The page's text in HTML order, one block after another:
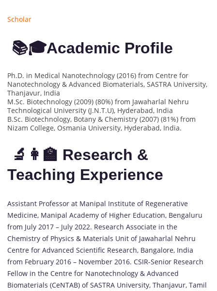
Scholar
📚🎓Academic Profile
Ph.D. in Medical Nanotechnology (2016) from Centre for
Nanotechnology & Advanced Biomaterials, SASTRA University,
Thanjavur, India
M.Sc. Biotechnology (2009) (80%) from Jawaharlal Nehru
Technological University (J.N.T.U), Hyderabad, India
B.Sc. Biotechnology, Botany & Chemistry (2007) (81%) from
Nizam College, Osmania University, Hyderabad, India.
🔬👩‍🏫 Research &
Teaching Experience
Assistant Professor at Manipal Institute of Regenerative
Medicine, Manipal Academy of Higher Education, Bengaluru
from July 2017 – July 2022. Research Associate in the
Chemistry of Physics & Materials Unit of Jawaharlal Nehru
Centre for Advanced Scientific Research, Bangalore, India
from February 2016 – November 2016. CSIR-Senior Research
Fellow in the Centre for Nanotechnology & Advanced
Biomaterials (CeNTAB) of SASTRA University, Thanjavur, Tamil